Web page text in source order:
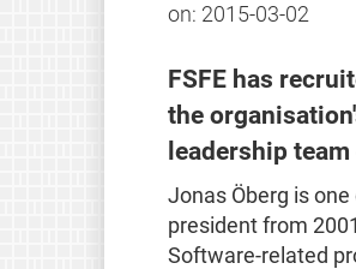
on: 2015-03-02
FSFE has
the
leadership
Jonas Öberg is
president from
Software-related